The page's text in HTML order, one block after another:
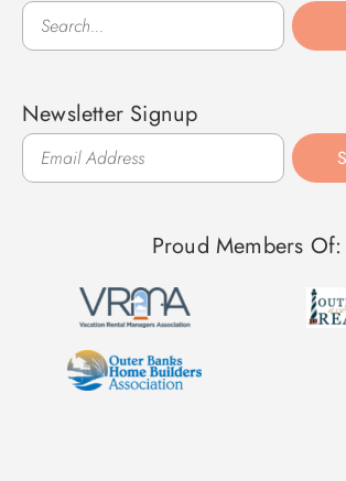
Search
Newsletter Signup
Proud Members Of: